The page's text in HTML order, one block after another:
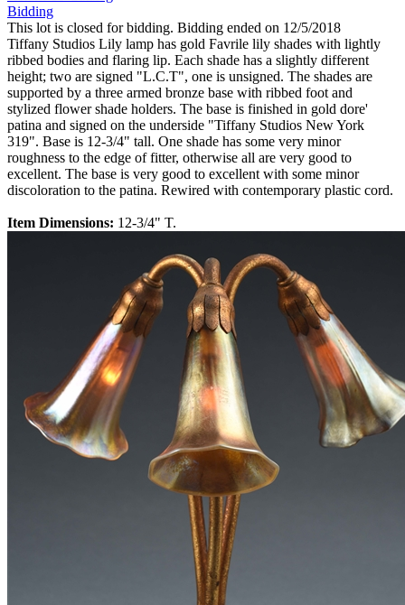
Bidding
This lot is closed for bidding. Bidding ended on 12/5/2018
Tiffany Studios Lily lamp has gold Favrile lily shades with lightly
ribbed bodies and flaring lip. Each shade has a slightly different
height; two are signed "L.C.T", one is unsigned. The shades are
supported by a three armed bronze base with ribbed foot and
stylized flower shade holders. The base is finished in gold dore'
patina and signed on the underside "Tiffany Studios New York
319". Base is 12-3/4" tall. One shade has some very minor
roughness to the edge of fitter, otherwise all are very good to
excellent. The base is very good to excellent with some minor
discoloration to the patina. Rewired with contemporary plastic cord.
Item Dimensions: 12-3/4" T.